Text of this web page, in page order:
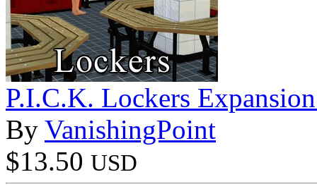
P.I.C.K. Lockers
By VanishingPoint
$13.50 USD